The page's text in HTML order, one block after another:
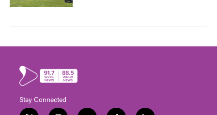
Stay Connected